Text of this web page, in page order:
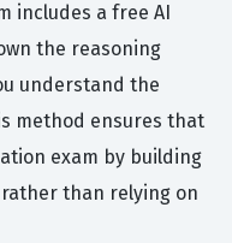
includes a free AI
the reasoning
understand the
method ensures that
exam by building
than relying on